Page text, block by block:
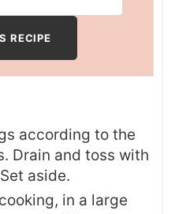
according to the
Drain and toss with
aside.
in a large